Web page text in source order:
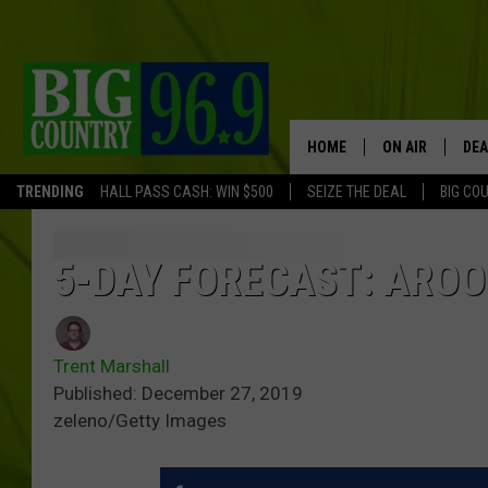
TRENDING HALL PASS CASH: WIN $500 SEIZE THE DEAL BIG
HOME ON AIR
FULL SCHEDULE
5-DAY FORECAST:
Trent Marshall
Published: December 27, 2019
zeleno/Getty Images